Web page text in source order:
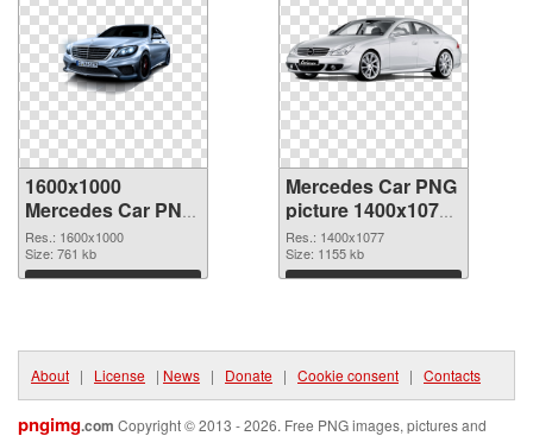
1600x1000
Mercedes Car PNG
cutout
Res.: 1600x1000
Size: 761 kb
Download
Mercedes Car PNG
picture 1400x1077
transparent PNG
graphic
Res.: 1400x1077
Size: 1155 kb
Download
About | License | News | Donate | Cookie consent | Contacts
pngimg.com Copyright © 2013 - 2026. Free PNG images, pictures and